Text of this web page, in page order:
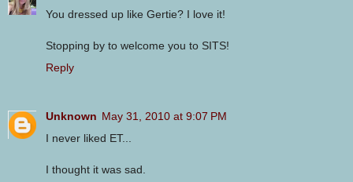
You dressed up like Gertie? I love it!
Stopping by to welcome you to SITS!
Reply
Unknown May 31, 2010 at 9:07 PM
I never liked ET...
I thought it was sad.